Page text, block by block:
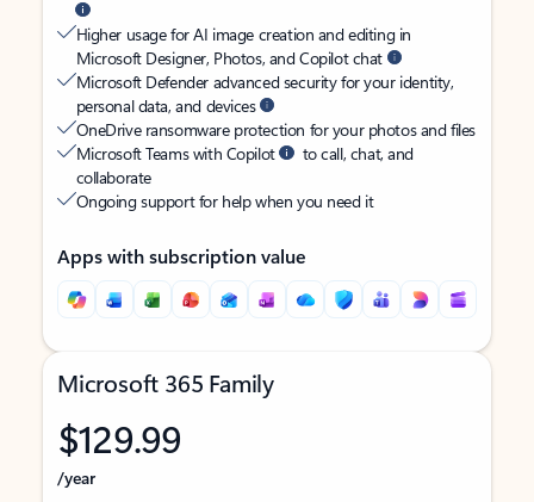
Higher usage for AI image creation and editing in
Microsoft Designer, Photos, and Copilot chat
Microsoft Defender advanced security for your identity,
personal data, and devices
OneDrive ransomware protection for your photos and files
Microsoft Teams with Copilot
to call, chat, and
collaborate
Ongoing support for help when you need it
Apps with subscription value
Microsoft 365 Family
$129.99
/year